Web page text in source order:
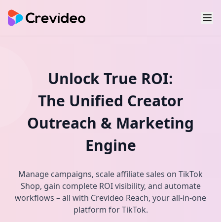
Unlock True ROI:
The Unified Creator
Outreach & Marketing
Engine
Manage campaigns, scale affiliate sales on TikTok
Shop, gain complete ROI visibility, and automate
workflows – all with Crevideo Reach, your all-in-one
platform for TikTok.